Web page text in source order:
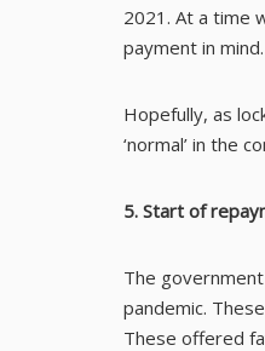
2021. At a time
payment in mind.
Hopefully, as
‘normal’ in the
5. Start of
The
pandemic.
These offered